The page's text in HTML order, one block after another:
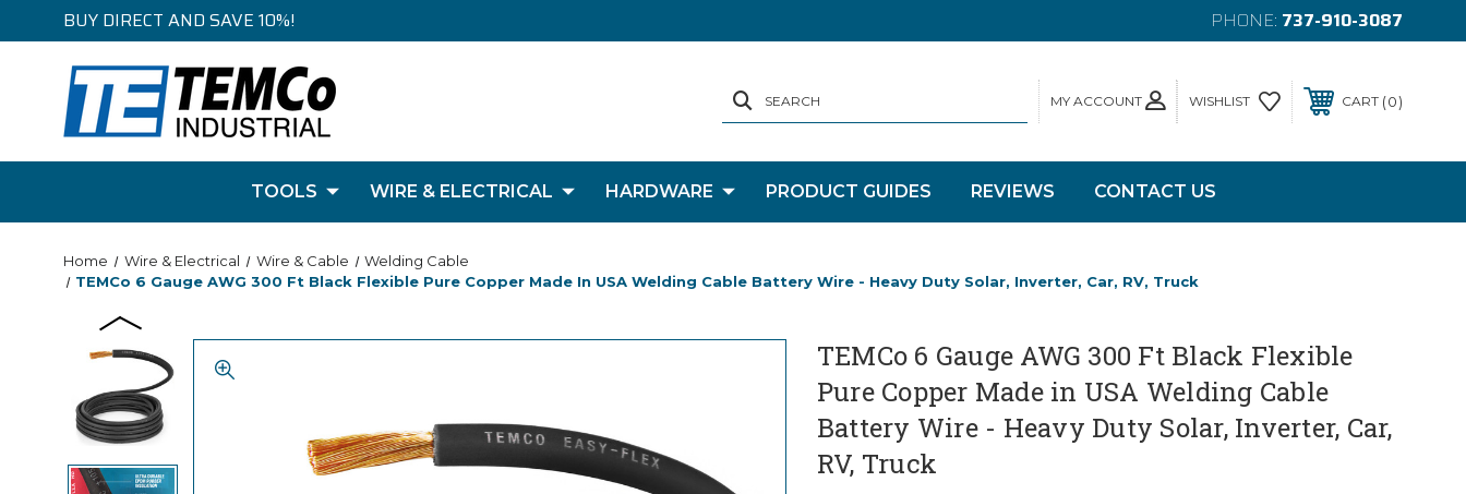
BUY DIRECT AND SAVE 10%! PHONE: 737-910-3087
MY ACCOUNT
SEARCH WISHLIST CART 0
TOOLS WIRE & ELECTRICAL HARDWARE PRODUCT GUIDES REVIEWS CONTACT US
Home Wire & Electrical Wire & Cable
Welding Cable
TEMCo 6 Gauge AWG 300 Ft Black Flexible Pure Copper Made In USA Welding Cable Battery Wire - Heavy Duty Solar, Inverter, Car, RV, Truck
TEMCo 6 Gauge AWG 300 Ft Black Flexible
Pure Copper Made in USA Welding Cable
Battery Wire - Heavy Duty Solar, Inverter, Car,
RV, Truck